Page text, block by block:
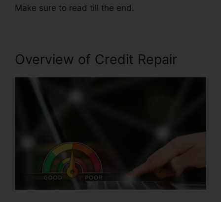
Make sure to read till the end.
Overview of Credit Repair